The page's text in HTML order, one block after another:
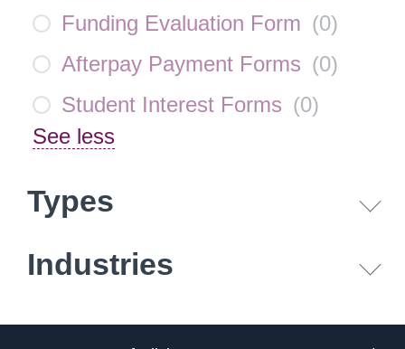
Funding Evaluation Form (0)
Afterpay Payment Forms (0)
Student Interest Forms (0)
See less
Types
Industries